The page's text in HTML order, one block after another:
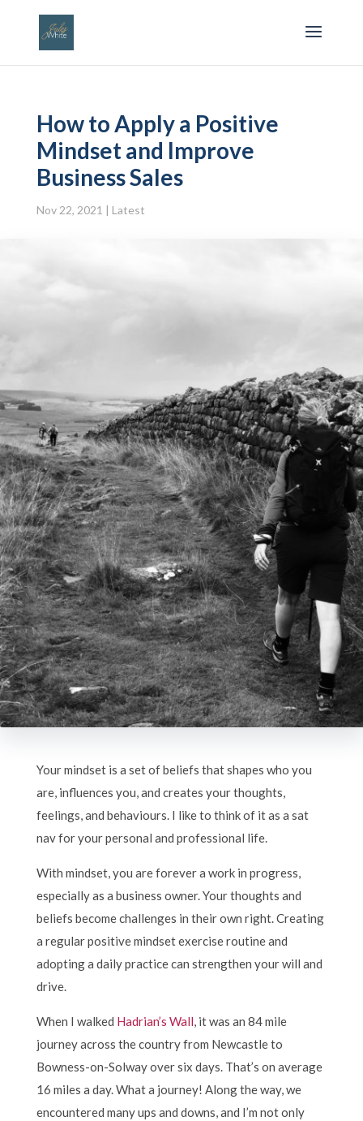
How to Apply a Positive
Mindset and Improve
Business Sales
Nov 22, 2021 | Latest
Your mindset is a set of beliefs that shapes who you
are, influences you, and creates your thoughts,
feelings, and behaviours. I like to think of it as a sat
nav for your personal and professional life.
With mindset, you are forever a work in progress,
especially as a business owner. Your thoughts and
beliefs become challenges in their own right. Creating
a regular positive mindset exercise routine and
adopting a daily practice can strengthen your will and
drive.
When I walked Hadrian’s Wall, it was an 84 mile
journey across the country from Newcastle to
Bowness-on-Solway over six days. That’s on average
16 miles a day. What a journey! Along the way, we
encountered many ups and downs, and I’m not only